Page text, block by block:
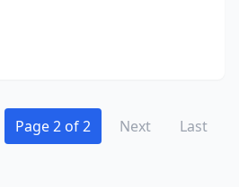
Page 2 of 2 Next Last